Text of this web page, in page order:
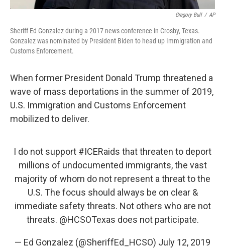
Gregory Bull / AP
Sheriff Ed Gonzalez during a 2017 news conference in Crosby, Texas.
Gonzalez was nominated by President Biden to head up Immigration and
Customs Enforcement.
When former President Donald Trump threatened a
wave of mass deportations in the summer of 2019,
U.S. Immigration and Customs Enforcement
mobilized to deliver.
I do not support #ICERaids that threaten to deport
millions of undocumented immigrants, the vast
majority of whom do not represent a threat to the
U.S. The focus should always be on clear &
immediate safety threats. Not others who are not
threats. @HCSOTexas does not participate.
— Ed Gonzalez (@SheriffEd_HCSO) July 12, 2019